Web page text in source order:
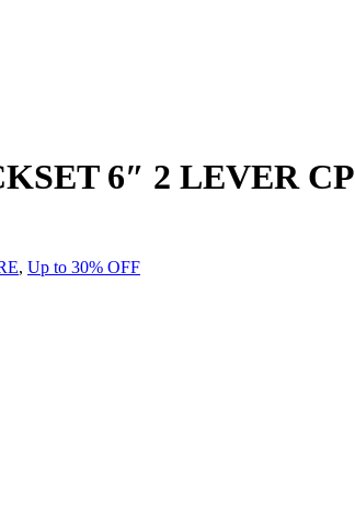
6″ 2 LEVER CP
, Up to 30% OFF